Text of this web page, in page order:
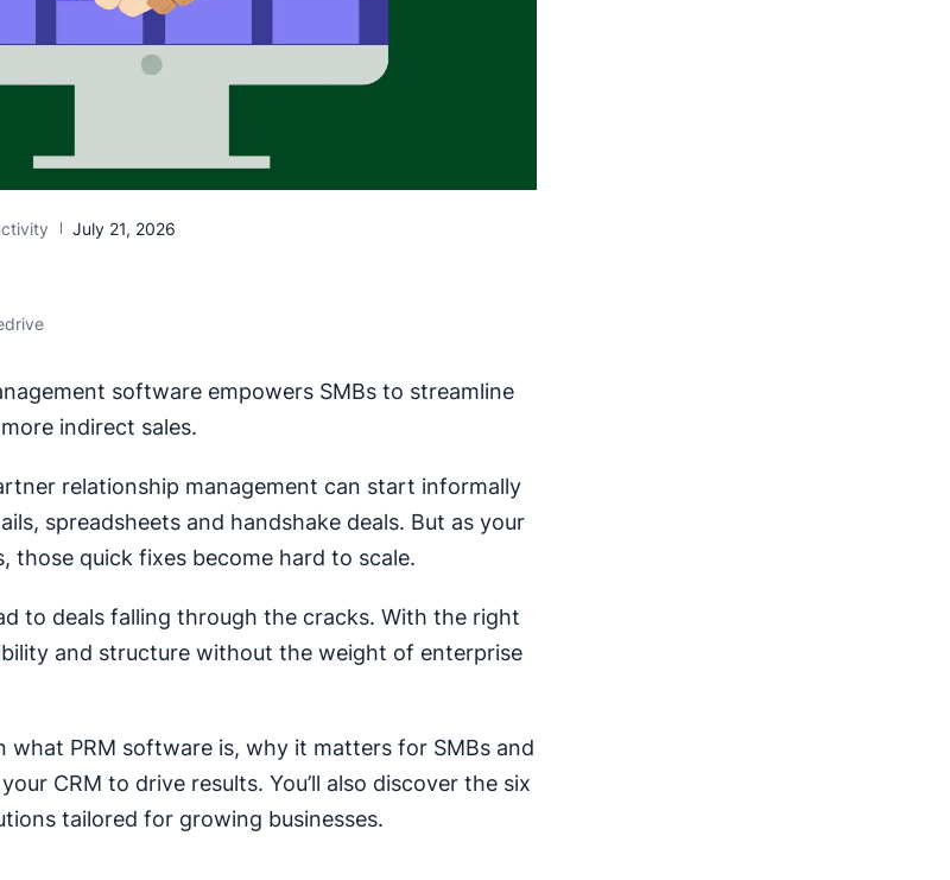
July 21, 2026
software empowers SMBs to streamline
indirect sales.
relationship management can start informally
spreadsheets and handshake deals. But as your
those quick fixes become hard to scale.
to deals falling through the cracks. With the right
and structure without the weight of enterprise
what PRM software is, why it matters for SMBs and
CRM to drive results. You’ll also discover the six
tailored for growing businesses.